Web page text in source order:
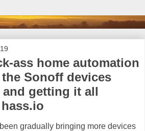
ass home automation
Sonoff devices
and getting it all
gradually bringing more devices